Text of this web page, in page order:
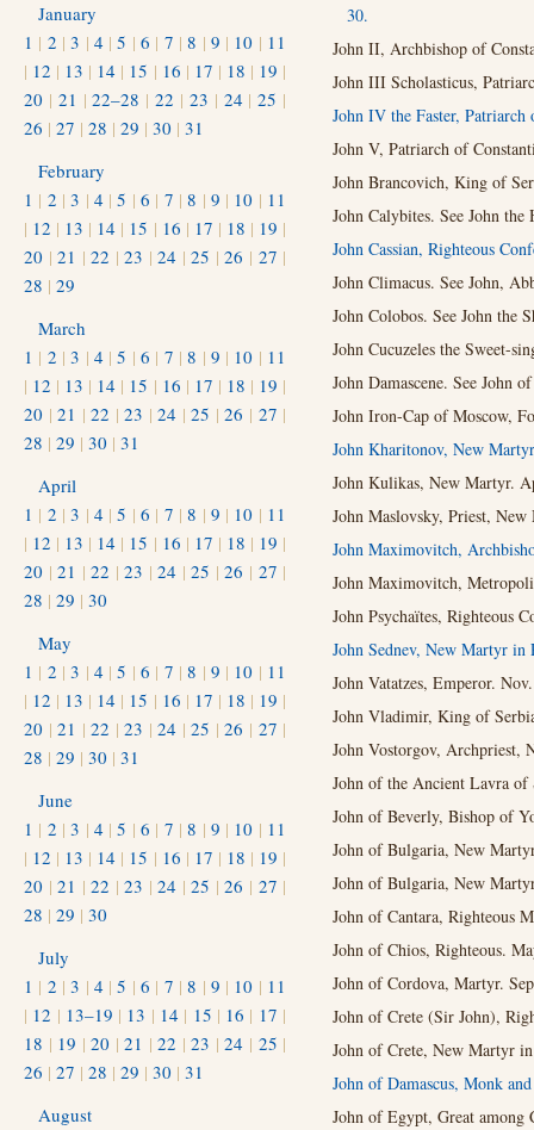
30.
John II, Archbishop of
John III Scholasticus,
John IV the Faster, Patriarch
John V, Patriarch of
John Brancovich, King of
John Calybites. See John
John Cassian, Righteous
John Climacus. See John,
John Colobos. See John the
John Cucuzeles the Sweet-
John Damascene. See John
John Iron-Cap of Moscow,
John Kharitonov, New
John Kulikas, New Martyr.
John Maslovsky, Priest,
John Maximovitch,
John Maximovitch,
John Psychaïtes, Righteous
John Sednev, New Martyr in
John Vatatzes, Emperor.
John Vladimir, King of
John Vostorgov, Archpriest,
John of the Ancient Lavra
John of Beverly, Bishop of
John of Bulgaria, New
John of Bulgaria, New
John of Cantara, Righteous
John of Chios, Righteous.
John of Cordova, Martyr.
John of Crete (Sir John),
John of Crete, New Martyr
John of Damascus, Monk
John of Egypt, Great among
January
1 | 2 |3 | 4 |5 |6 | 7 |8 | 9 | 10 | 11
| 12 | 13 | 14 | 15 | 16 | 17 | 18 | 19 |
20 | 21 |22–28 |22 | 23 | 24 |25 |
26 | 27 | 28 | 29 | 30 | 31
February
1 | 2 |3 | 4 |5 |6 | 7 |8 | 9 | 10 | 11
| 12 | 13 | 14 | 15 | 16 | 17 | 18 | 19 |
20 |21 |22 |23 |24 |25 |26 | 27 |
28 | 29
March
1 | 2 |3 | 4 |5 |6 | 7 |8 | 9 | 10 | 11
| 12 | 13 | 14 | 15 | 16 | 17 | 18 | 19 |
20 |21 |22 |23 |24 |25 |26 | 27 |
28 | 29 | 30 | 31
April
1 | 2 |3 | 4 |5 |6 | 7 |8 | 9 | 10 | 11
| 12 | 13 | 14 | 15 | 16 | 17 | 18 | 19 |
20 |21 |22 |23 |24 |25 |26 | 27 |
28 | 29 | 30
May
1 | 2 |3 | 4 |5 |6 | 7 |8 | 9 | 10 | 11
| 12 | 13 | 14 | 15 | 16 | 17 | 18 | 19 |
20 |21 |22 |23 |24 |25 |26 | 27 |
28 | 29 | 30 | 31
June
1 | 2 |3 | 4 |5 |6 | 7 |8 | 9 | 10 | 11
| 12 | 13 | 14 | 15 | 16 | 17 | 18 | 19 |
20 |21 |22 |23 |24 |25 |26 | 27 |
28 | 29 | 30
July
1 | 2 |3 | 4 |5 |6 | 7 |8 | 9 | 10 | 11
| 12 | 13–19 | 13 | 14 | 15 | 16 | 17 |
18 | 19 |20 |21 |22 |23 |24 | 25 |
26 | 27 | 28 | 29 | 30 | 31
August